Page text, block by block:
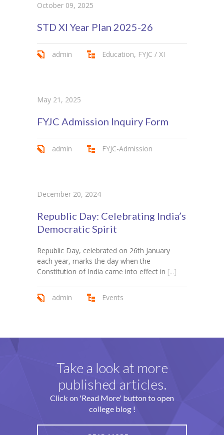
October 09, 2025
STD XI Year Plan 2025-26
admin Education, FYJC / XI
May 21, 2025
FYJC Admission Inquiry Form
admin FYJC-Admission
December 20, 2024
Republic Day: Celebrating India’s
Democratic Spirit
Republic Day, celebrated on 26th January
each year, marks the day when the
Constitution of India came into effect in [...]
admin Events
Take a look at more
published articles.
Click on 'Read More' button to open
college blog !